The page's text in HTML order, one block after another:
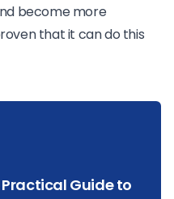
become more
that it can do this
Practical Guide to